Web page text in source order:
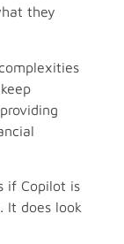
they
if Copilot is
It does look